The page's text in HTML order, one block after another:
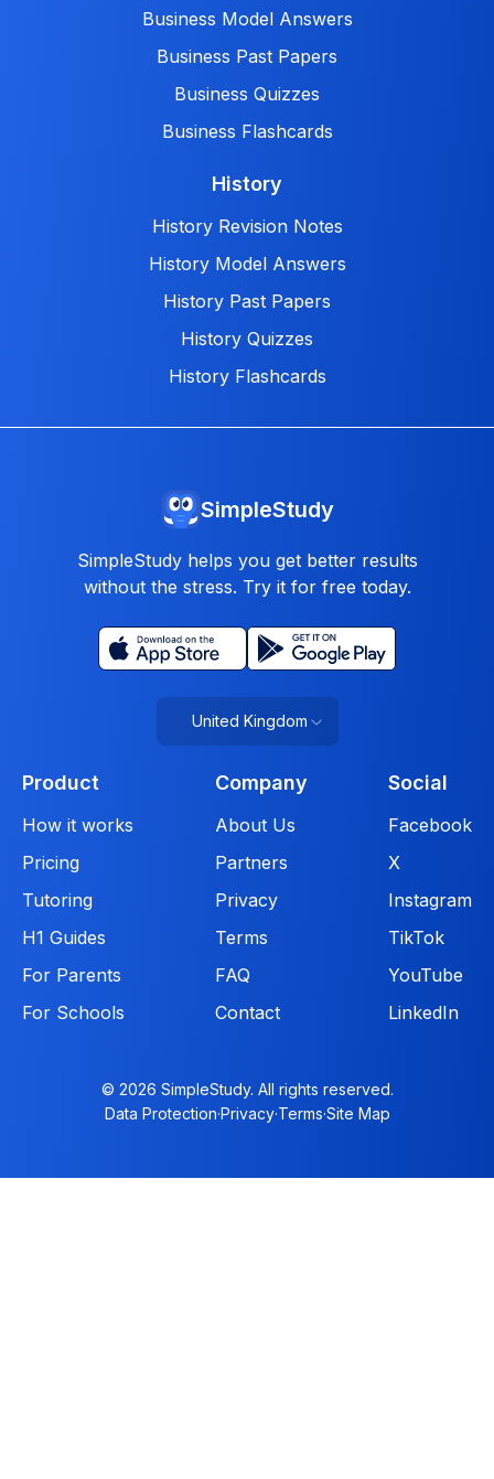
Business Model Answers
Business Past Papers
Business Quizzes
Business Flashcards
History
History Revision Notes
History Model Answers
History Past Papers
History Quizzes
History Flashcards
SimpleStudy
SimpleStudy helps you get better results
without the stress. Try it for free today.
United Kingdom
Product
How it works
Pricing
Tutoring
H1 Guides
For Parents
For Schools
Company
About Us
Partners
Privacy
Terms
FAQ
Contact
Social
Facebook
X
Instagram
TikTok
YouTube
LinkedIn
© 2026 SimpleStudy. All rights reserved.
Data Protection·Privacy·Terms·Site Map